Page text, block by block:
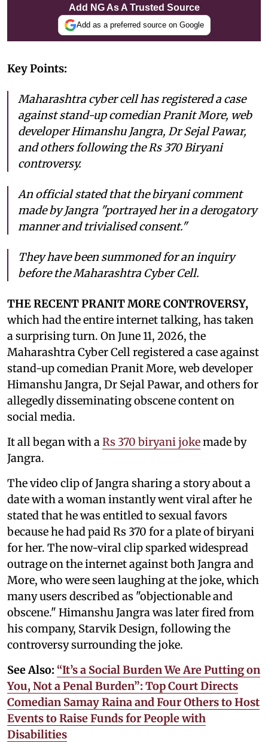
Add NG As A Trusted Source
Add as a preferred source on Google
Key Points:
Maharashtra cyber cell has registered a case
against stand-up comedian Pranit More, web
developer Himanshu Jangra, Dr Sejal Pawar,
and others following the Rs 370 Biryani
controversy.
An official stated that the biryani comment
made by Jangra "portrayed her in a derogatory
manner and trivialised consent."
They have been summoned for an inquiry
before the Maharashtra Cyber Cell.
THE RECENT PRANIT MORE CONTROVERSY,
which had the entire internet talking, has taken
a surprising turn. On June 11, 2026, the
Maharashtra Cyber Cell registered a case against
stand-up comedian Pranit More, web developer
Himanshu Jangra, Dr Sejal Pawar, and others for
allegedly disseminating obscene content on
social media.
It all began with a Rs 370 biryani jokemade by
Jangra.
The video clip of Jangra sharing a story about a
date with a woman instantly went viral after he
stated that he was entitled to sexual favors
because he had paid Rs 370 for a plate of biryani
for her. The now-viral clip sparked widespread
outrage on the internet against both Jangra and
More, who were seen laughing at the joke, which
many users described as "objectionable and
obscene." Himanshu Jangra was later fired from
his company, Starvik Design, following the
controversy surrounding the joke.
See Also: “It’s a Social Burden We Are Putting on
You, Not a Penal Burden”: Top Court Directs
Comedian Samay Raina and Four Others to Host
Events to Raise Funds for People with
Disabilities